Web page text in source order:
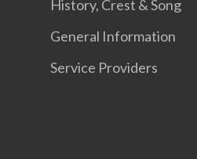
History, Crest & Song
General Information
Service Providers